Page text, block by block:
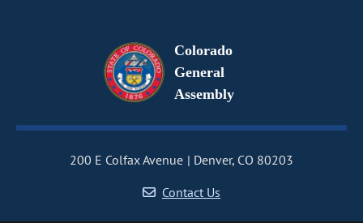
Colorado
General
Assembly
200 E Colfax Avenue
Denver, CO 80203
Contact Us